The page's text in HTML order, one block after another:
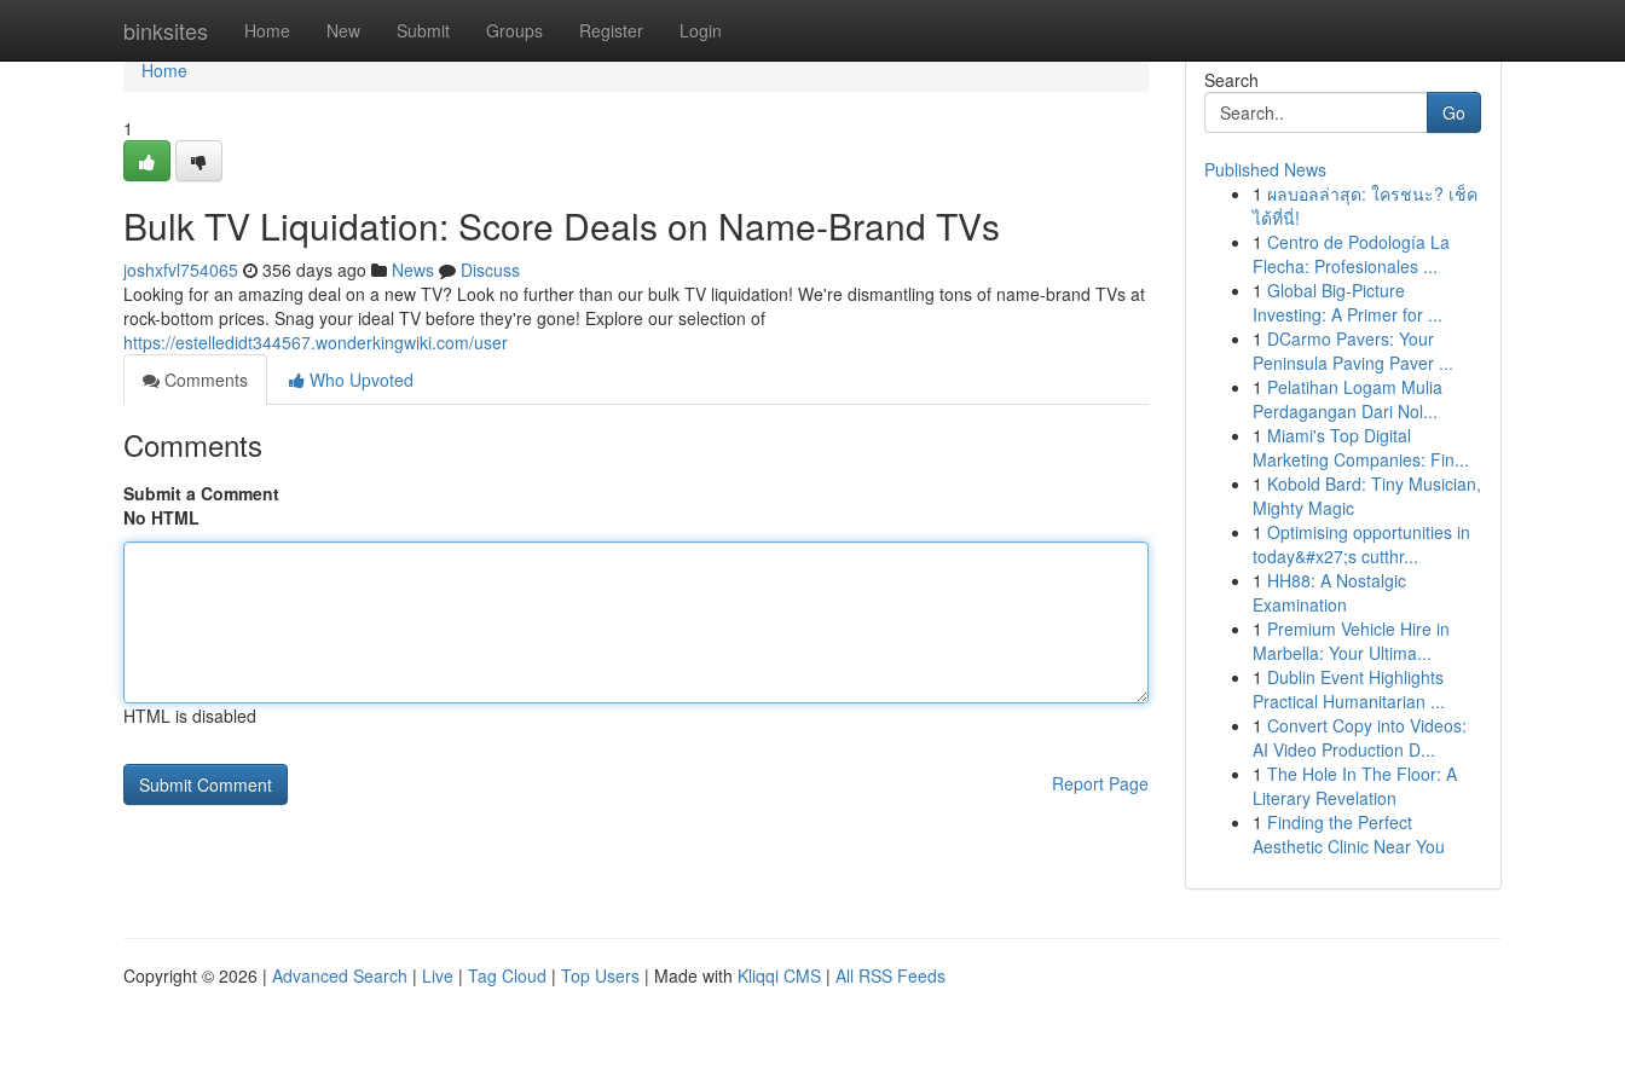
binksites Home New Submit Groups Register Login
Home
Home
1
Bulk TV Liquidation: Score Deals on Name-Brand TVs
joshxfvl754065 356 days ago News
Discuss
Looking for an amazing deal on a new TV? Look no further than our bulk TV liquidation! We're dismantling tons of name-brand TVs at
rock-bottom prices. Snag your ideal TV before they're gone! Explore our selection of
https://estelledidt344567.wonderkingwiki.com/user
Comments
Who Upvoted
Comments
Submit a Comment
No HTML
HTML is disabled
Report Page
Search
Go
Published News
1 ผลบอลล่าสุด: ใครชนะ? เช็ค
ได้ที่นี่!
1 Centro de Podología La
Flecha: Profesionales ...
1 Global Big-Picture
Investing: A Primer for ...
1 DCarmo Pavers: Your
Peninsula Paving Paver ...
1 Pelatihan Logam Mulia
Perdagangan Dari Nol...
1 Miami's Top Digital
Marketing Companies: Fin...
1 Kobold Bard: Tiny Musician,
Mighty Magic
1 Optimising opportunities in
today&#x27;s cutthr...
1 HH88: A Nostalgic
Examination
1 Premium Vehicle Hire in
Marbella: Your Ultima...
1 Dublin Event Highlights
Practical Humanitarian ...
1 Convert Copy into Videos:
AI Video Production D...
1 The Hole In The Floor: A
Literary Revelation
1 Finding the Perfect
Aesthetic Clinic Near You
Copyright © 2026 | Advanced Search | Live | Tag Cloud | Top Users | Made with Kliqqi CMS | All RSS Feeds